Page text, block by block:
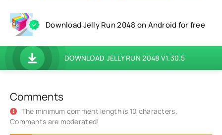
Download Jelly Run 2048 on Android for free
DOWNLOAD JELLY RUN 2048 V1.30.5
Comments
The minimum comment length is 10 characters.
Comments are moderated!